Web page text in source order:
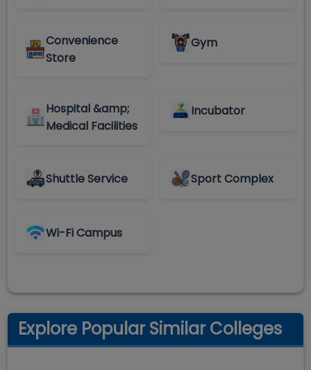
Convenience
Store
Gym
Hospital &amp;
Medical Facilities
Incubator
Shuttle Service Sport Complex
Wi-Fi Campus
Explore Popular Similar Colleges